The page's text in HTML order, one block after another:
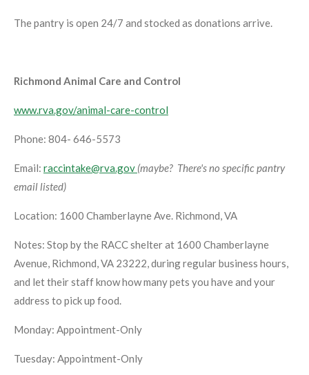
The pantry is open 24/7 and stocked as donations arrive.
Richmond Animal Care and Control
www.rva.gov/animal-care-control
Phone: 804- 646-5573
Email: raccintake@rva.gov (maybe? There's no specific pantry
email listed)
Location: 1600 Chamberlayne Ave. Richmond, VA
Notes: Stop by the RACC shelter at 1600 Chamberlayne
Avenue, Richmond, VA 23222, during regular business hours,
and let their staff know how many pets you have and your
address to pick up food.
Monday: Appointment-Only
Tuesday: Appointment-Only